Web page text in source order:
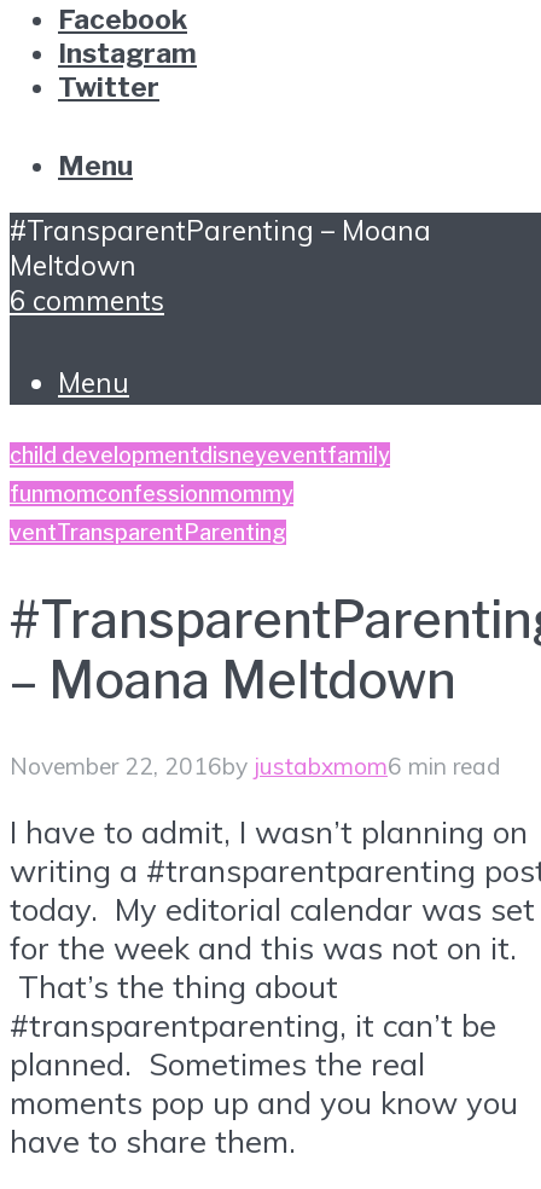
Facebook
Instagram
Twitter
Menu
#TransparentParenting – Moana
Meltdown
6 comments
Menu
child developmentdisneyeventfamily
funmomconfessionmommy
ventTransparentParenting
– Moana Meltdown
November 22, 2016by justabxmom6 min read
I have to admit, I wasn’t planning on
writing a #transparentparenting
today. My editorial calendar was set
for the week and this was not on it.
That’s the thing about
#transparentparenting, it can’t be
planned. Sometimes the real
moments pop up and you know you
have to share them.